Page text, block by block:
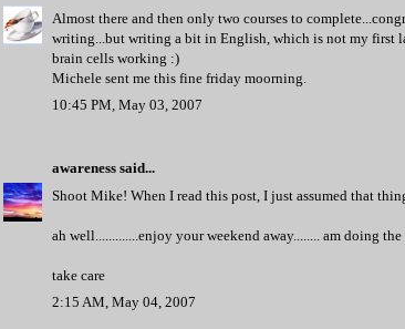
Almost there and then only two courses to
writing...but writing a bit in English, which is not my first
brain cells working :)
Michele sent me this fine friday moorning.
10:45 PM, May 03, 2007
awareness said...
Shoot Mike! When I read this post, I just assumed that
ah well.............enjoy your weekend away........ am doing the
take care
2:15 AM, May 04, 2007